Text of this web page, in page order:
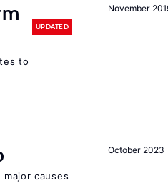
November
UPDATED
to
October 2023
causes